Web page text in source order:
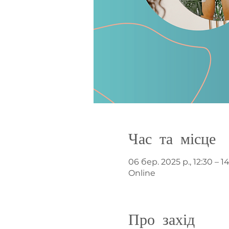
Час та місце
06 бер. 2025 р., 12:30 –
Online
Про захід